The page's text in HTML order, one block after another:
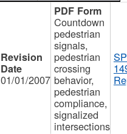
01/01/2007
Countdown
pedestrian
signals,
pedestrian
crossing
behavior,
pedestrian
compliance,
signalized
intersections